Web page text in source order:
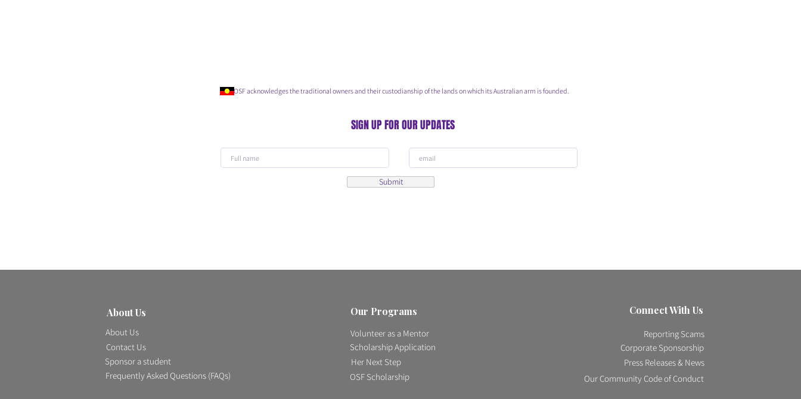
OSF acknowledges the traditional owners and their custodianship of the lands on which its Australian arm is founded.
SIGN UP FOR OUR UPDATES
Submit
About Us Our Programs Connect With Us
Volunteer as a Mentor
Contact Us
Sponsor a student
Her Next Step
Frequently Asked Questions (FAQs) Our Community Code of Conduct
About Us
Scholarship Application
Reporting Scams
Corporate Sponsorship
Press Releases & News
OSF Scholarship